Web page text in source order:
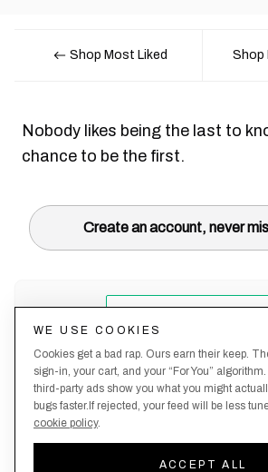
Shop Most Liked Shop
Nobody likes being the last to
chance to be the first.
Create an account, never
Policy
Policy
WE USE COOKIES
Cookies get a bad rap. Ours earn their keep.
sign-in, your cart, and your “For You”
third-party ads show you what you might
bugs faster.If rejected, your feed will be less
cookie policy.
ACCEPT ALL